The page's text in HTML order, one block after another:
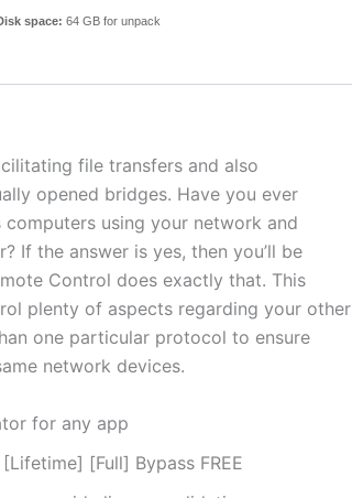
space: 64 GB for unpack
file transfers and also
opened bridges. Have you ever
using your network and
If the answer is yes, then you’ll be
Control does exactly that. This
plenty of aspects regarding your other
one particular protocol to ensure
network devices.
for any app
[Full] Bypass FREE